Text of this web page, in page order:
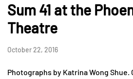
Sum 41 at the
Theatre
October 22, 2016
Photographs by Katrina Wong